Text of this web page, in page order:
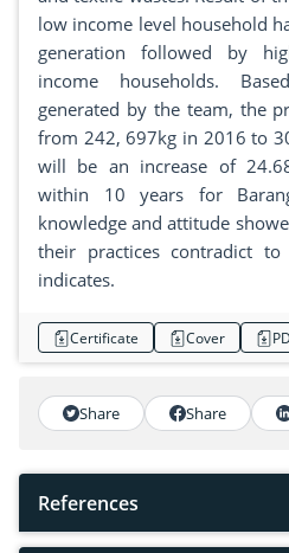
low income level household
generation followed by
income households.
generated by the team, the
from 242, 697kg in 2016 to
will be an increase of
within 10 years for
knowledge and attitude
their practices contradict
indicates.
Certificate Cover
Share Share
References